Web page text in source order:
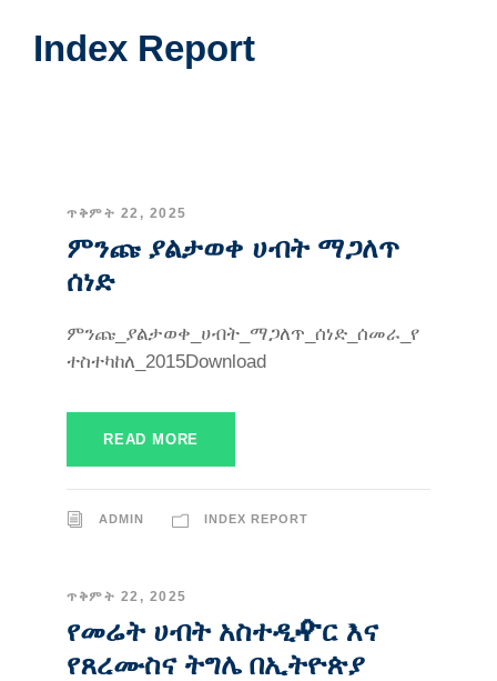
Index Report
ጥቅምት 22, 2025
ምንጩ ያልታወቀ ሀብት ማጋለጥ
ሰነድ
ምንጩ_ያልታወቀ_ሀብት_ማጋለጥ_ሰነድ_ሰመራ_የ
ተስተካከለ_2015Download
READ MORE
ADMIN INDEX REPORT
ጥቅምት 22, 2025
የመሬት ሀብት አስተዲዯር እና
የጸረሙስና ትግሌ በኢትዮጵያ